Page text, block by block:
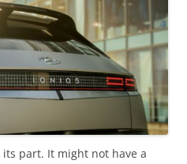
part. It might not have a